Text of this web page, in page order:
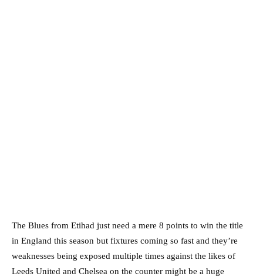
The Blues from Etihad just need a mere 8 points to win the title
in England this season but fixtures coming so fast and they’re
weaknesses being exposed multiple times against the likes of
Leeds United and Chelsea on the counter might be a huge